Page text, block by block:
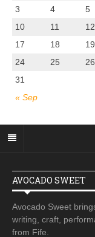
« Sep
3
4 5
10
11 12
17
18 19
24
25 26
31
AVOCADO SWEET
Avocado Sweet
writing, craft,
from Fife.